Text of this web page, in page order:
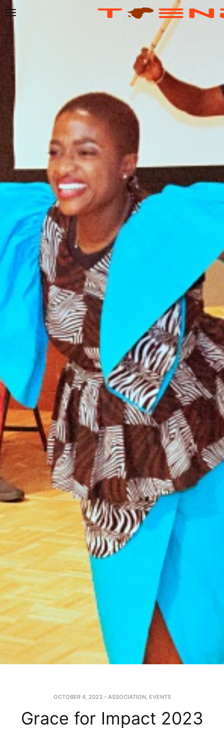
OCTOBER 4, 2023- ASSOCIATION, EVENTS
Grace for Impact 2023